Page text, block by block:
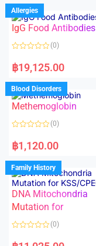
u
t
o
f
5
Allergies
IgG Food Antibodies
a
t
d
0
o
u
o
f
(0)
฿19,125.00
Blood Disorders
Methemoglobin
a
t
d
0
o
u
t
o
f
5
(0)
฿1,120.00
Family History
DNA Mitochondria
Mutation for
a
(0)